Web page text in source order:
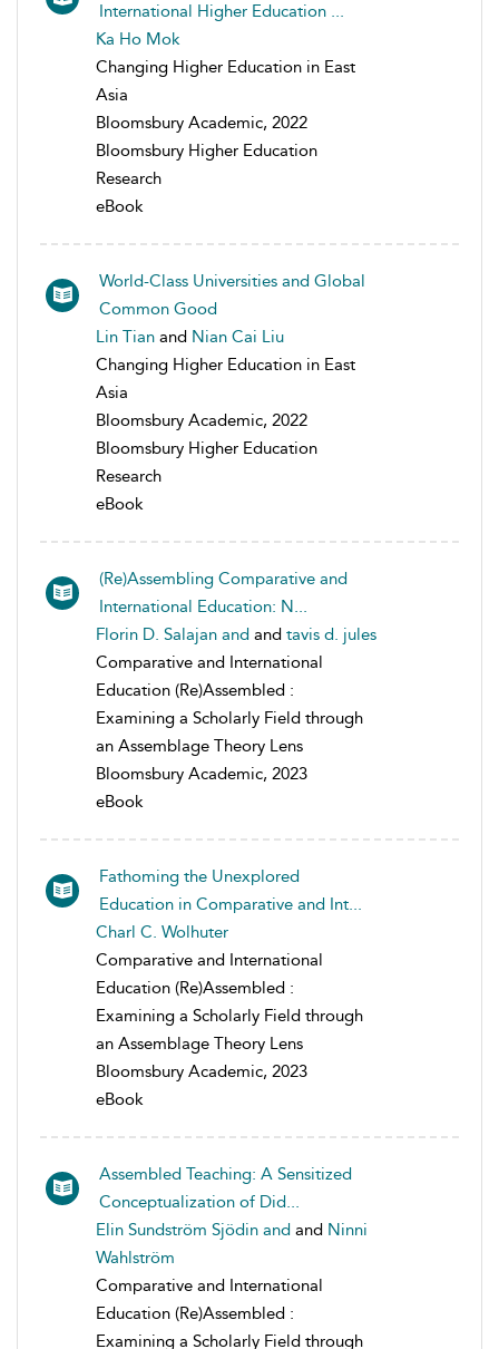
International Higher Education ...
Ka Ho Mok
Changing Higher Education in East
Asia
Bloomsbury Academic, 2022
Bloomsbury Higher Education
Research
eBook
World-Class Universities and Global
Common Good
Lin Tian and Nian Cai Liu
Changing Higher Education in East
Asia
Bloomsbury Academic, 2022
Bloomsbury Higher Education
Research
eBook
(Re)Assembling Comparative and
International Education: N...
Florin D. Salajan and and tavis d. jules
Comparative and International
Education (Re)Assembled :
Examining a Scholarly Field through
an Assemblage Theory Lens
Bloomsbury Academic, 2023
eBook
Fathoming the Unexplored
Education in Comparative and Int...
Charl C. Wolhuter
Comparative and International
Education (Re)Assembled :
Examining a Scholarly Field through
an Assemblage Theory Lens
Bloomsbury Academic, 2023
eBook
Assembled Teaching: A Sensitized
Conceptualization of Did...
Elin Sundström Sjödin and and Ninni
Wahlström
Comparative and International
Education (Re)Assembled :
Examining a Scholarly Field through